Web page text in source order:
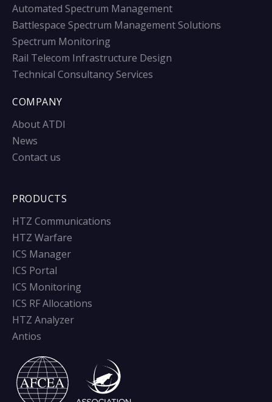
Automated Spectrum Management
Battlespace Spectrum Management Solutions
Spectrum Monitoring
Rail Telecom Infrastructure Design
Technical Consultancy Services
COMPANY
About ATDI
News
Contact us
PRODUCTS
HTZ Communications
HTZ Warfare
ICS Manager
ICS Portal
ICS Monitoring
ICS RF Allocations
HTZ Analyzer
Antios